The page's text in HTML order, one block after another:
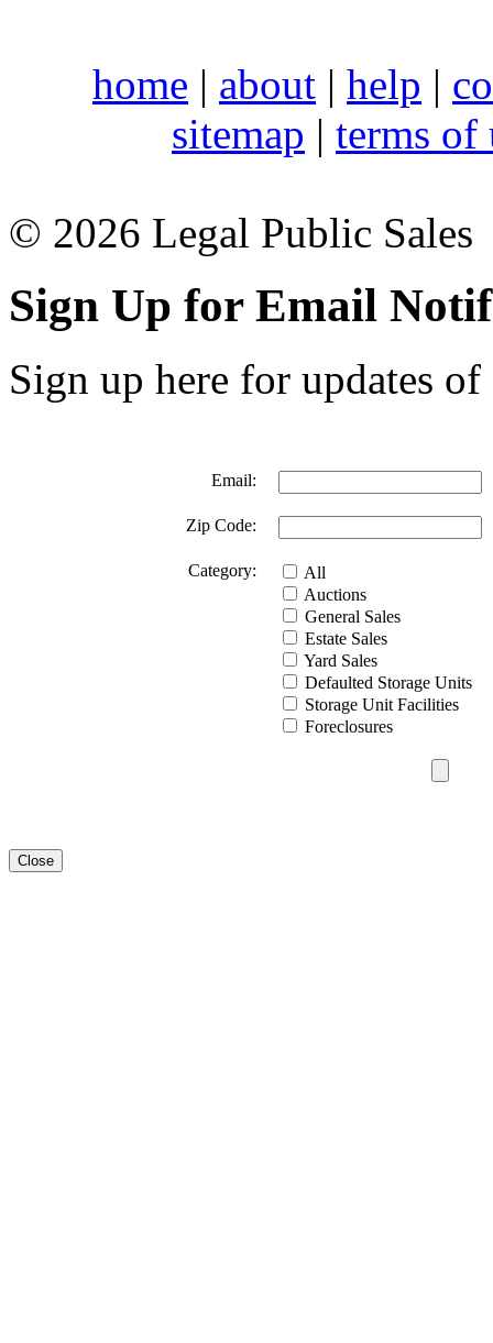
home | about | help |
sitemap | terms of
© 2026 Legal Public Sales
Sign Up for Email
Sign up here for updates
Email:
Zip Code:
Category:
All
Auctions
General Sales
Estate Sales
Yard Sales
Defaulted Storage Units
Storage Unit Facilities
Foreclosures
Close